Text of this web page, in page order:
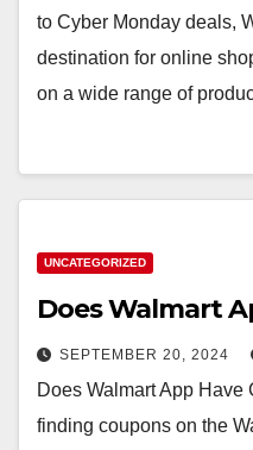
to Cyber Monday deals,
destination for online
on a wide range of
UNCATEGORIZED
Does Walmart
SEPTEMBER 20, 2024
Does Walmart App
finding coupons on the